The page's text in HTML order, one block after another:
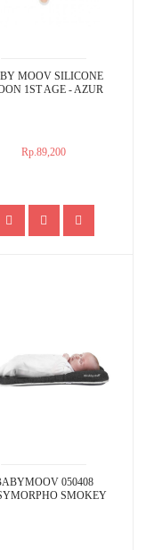
MOOV SILICONE
1ST AGE - AZUR
Rp.89,200
050408
SMOKEY